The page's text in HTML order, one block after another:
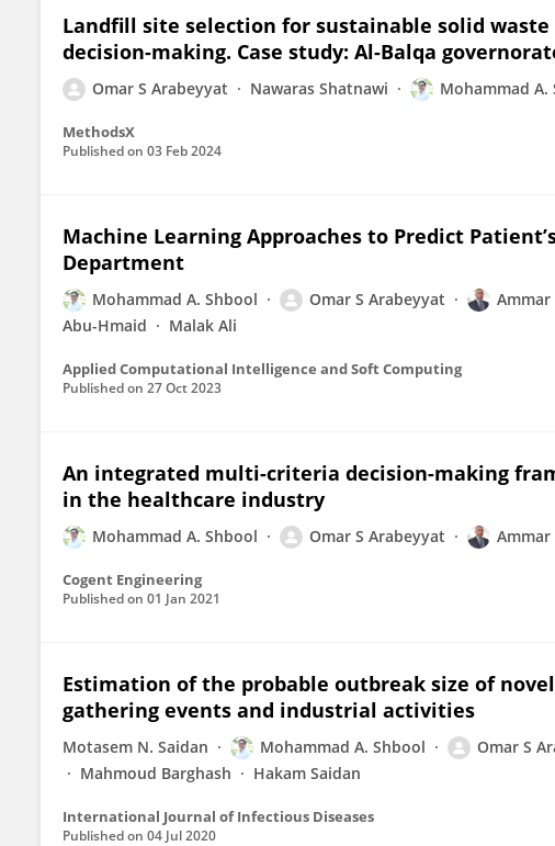
Landfill site selection for sustainable solid
decision-making. Case study: Al-Balqa
Omar S Arabeyyat Nawaras Shatnawi Mohammad A.
MethodsX
Published on 03 Feb 2024
Machine Learning Approaches to Predict
Department
Mohammad A. Shbool Omar S Arabeyyat Ammar
Abu-Hmaid
Malak Ali
Applied Computational Intelligence and Soft Computing
Published on 27 Oct 2023
An integrated multi-criteria decision-making
in the healthcare industry
Mohammad A. Shbool Omar S Arabeyyat Ammar
Cogent Engineering
Published on 01 Jan 2021
Estimation of the probable outbreak size of
gathering events and industrial activities
Motasem N. Saidan Mohammad A. Shbool Omar S
Mahmoud Barghash
Hakam Saidan
International Journal of Infectious Diseases
Published on 04 Jul 2020